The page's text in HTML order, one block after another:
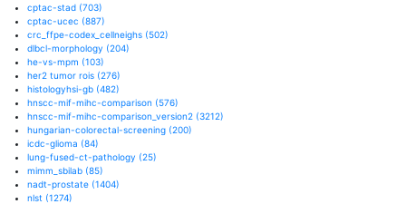
cptac-stad (703)
cptac-ucec (887)
crc_ffpe-codex_cellneighs (502)
dlbcl-morphology (204)
he-vs-mpm (103)
her2 tumor rois (276)
histologyhsi-gb (482)
hnscc-mif-mihc-comparison (576)
hnscc-mif-mihc-comparison_version2 (3212)
hungarian-colorectal-screening (200)
icdc-glioma (84)
lung-fused-ct-pathology (25)
mimm_sbilab (85)
nadt-prostate (1404)
nlst (1274)